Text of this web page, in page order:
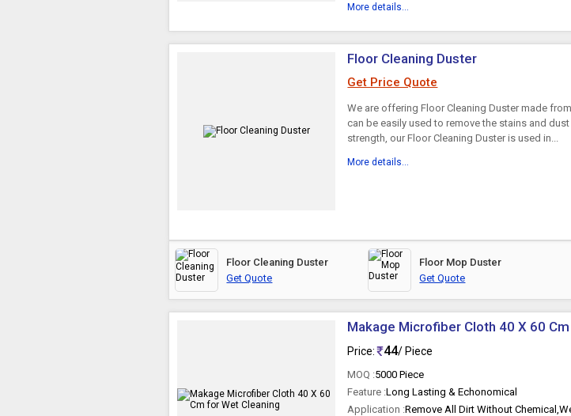
More details...
Floor Cleaning Duster
Get Price Quote
We are offering Floor Cleaning Duster made
can be easily used to remove the stains and
strength, our Floor Cleaning Duster is used in...
More details...
Floor Cleaning Duster
Get Quote
Floor Mop Duster
Get Quote
Makage Microfiber Cloth 40 X 60
Price: 44/ Piece
MOQ :5000 Piece
Feature :Long Lasting & Echonomical
Application :Remove All Dirt Without